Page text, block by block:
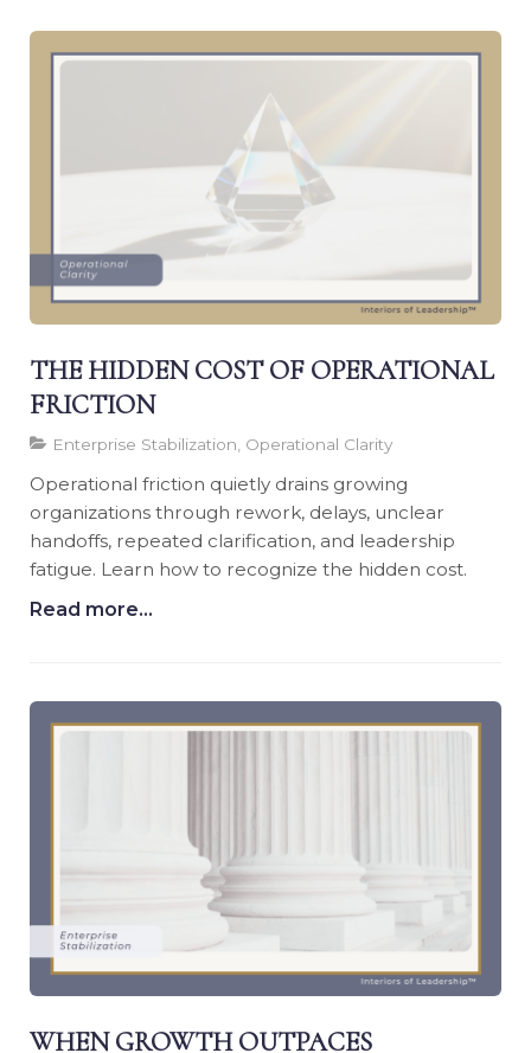
THE HIDDEN COST OF OPERATIONAL
FRICTION
Enterprise Stabilization, Operational Clarity
Operational friction quietly drains growing
organizations through rework, delays, unclear
handoffs, repeated clarification, and leadership
fatigue. Learn how to recognize the hidden cost.
Read more...
WHEN GROWTH OUTPACES